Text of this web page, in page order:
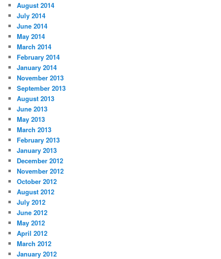
August 2014
July 2014
June 2014
May 2014
March 2014
February 2014
January 2014
November 2013
September 2013
August 2013
June 2013
May 2013
March 2013
February 2013
January 2013
December 2012
November 2012
October 2012
August 2012
July 2012
June 2012
May 2012
April 2012
March 2012
January 2012